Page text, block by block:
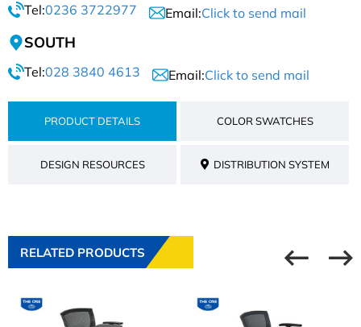
Tel:0236 3722977 Email:Click to send mail
SOUTH
Tel:028 3840 4613 Email:Click to send mail
PRODUCT DETAILS COLOR SWATCHES
DESIGN RESOURCES DISTRIBUTION SYSTEM
RELATED PRODUCTS